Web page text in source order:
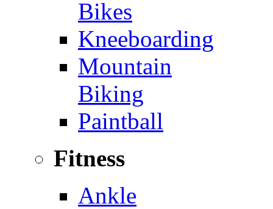
Bikes
Kneeboarding
Mountain
Biking
Paintball
Fitness
Ankle